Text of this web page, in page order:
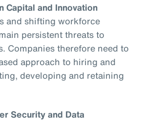
Capital and Innovation
and shifting workforce
persistent threats to
Companies therefore need to
approach to hiring and
developing and retaining
Security and Data